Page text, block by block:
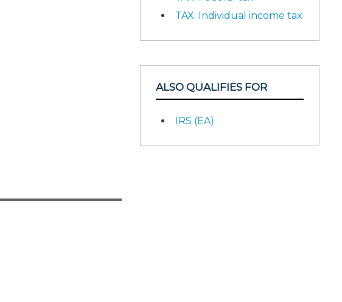
TAX: Individual income tax
ALSO QUALIFIES FOR
IRS (EA)